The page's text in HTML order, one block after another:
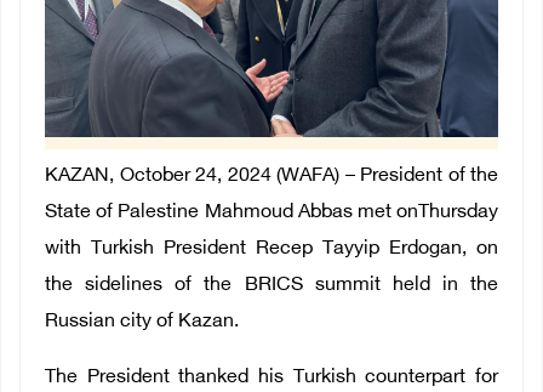
KAZAN, October 24, 2024 (WAFA) – President of the
State of Palestine Mahmoud Abbas met onThursday
with Turkish President Recep Tayyip Erdogan, on
the sidelines of the BRICS summit held in the
Russian city of Kazan.
The President thanked his Turkish counterpart for